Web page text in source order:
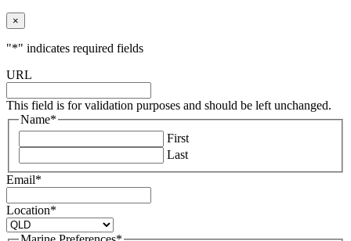
×
"*" indicates required fields
URL
This field is for validation purposes and should be left unchanged.
Name*
First
Last
Email*
Location*